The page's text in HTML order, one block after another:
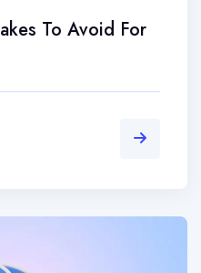
To Avoid For